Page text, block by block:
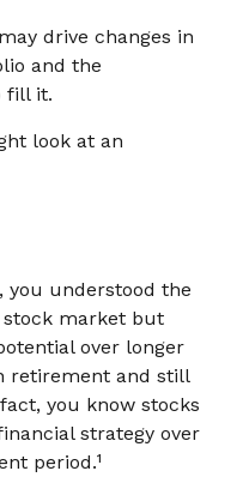
drive changes in
and the
fill it.
look at an
you understood the
market but
over longer
retirement and still
you know stocks
strategy over
period.¹